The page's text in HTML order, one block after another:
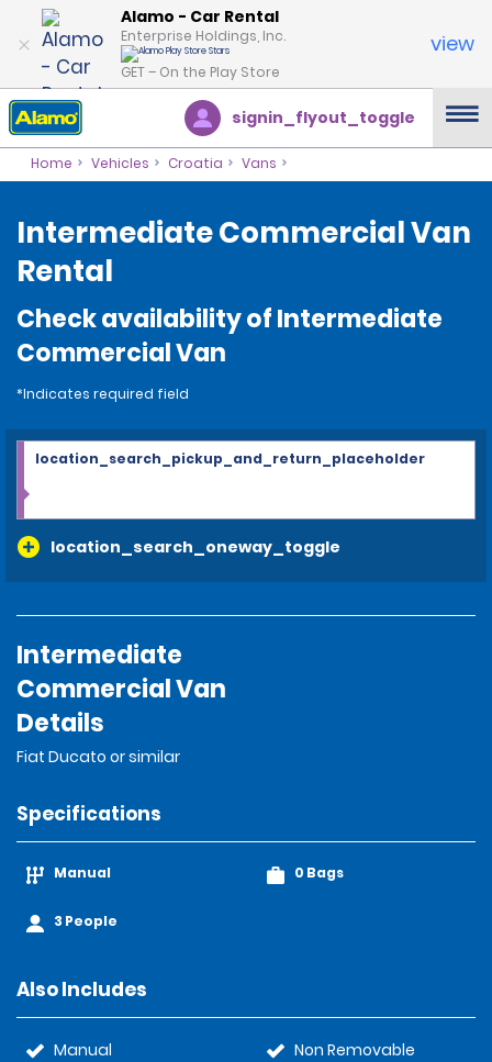
Alamo - Car Rental
Enterprise Holdings, Inc.
GET – On the Play Store
view
signin_flyout_toggle
Home Vehicles Croatia Vans
Intermediate Commercial Van
Rental
Check availability of Intermediate
Commercial Van
*Indicates required field
location_search_oneway_toggle
location_search_pickup_and_return_placeholder
Intermediate
Commercial Van
Details
Fiat Ducato or similar
Specifications
Manual
3 People
0 Bags
Also Includes
Manual
Non Removable